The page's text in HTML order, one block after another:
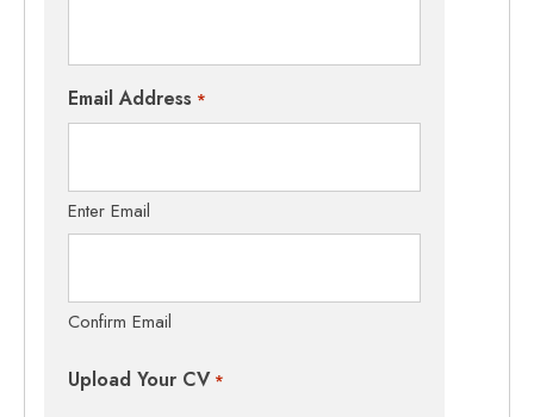
Email Address *
Enter Email
Confirm Email
Upload Your CV *